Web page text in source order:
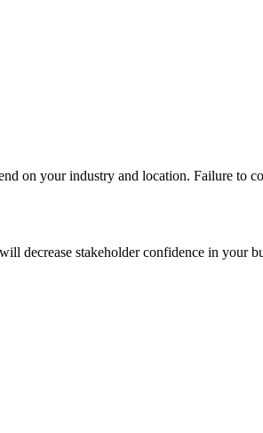
on your industry and location. Failure to
decrease stakeholder confidence in your